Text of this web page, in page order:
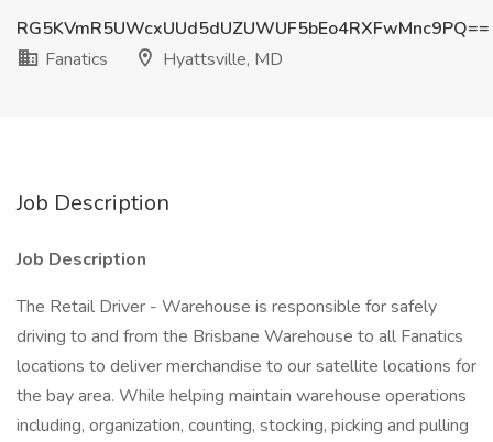
RG5KVmR5UWcxUUd5dUZUWUF5bEo4RXFwMnc9PQ==
Fanatics
Hyattsville, MD
Job Description
Job Description
The Retail Driver - Warehouse is responsible for safely
driving to and from the Brisbane Warehouse to all Fanatics
locations to deliver merchandise to our satellite locations for
the bay area. While helping maintain warehouse operations
including, organization, counting, stocking, picking and pulling